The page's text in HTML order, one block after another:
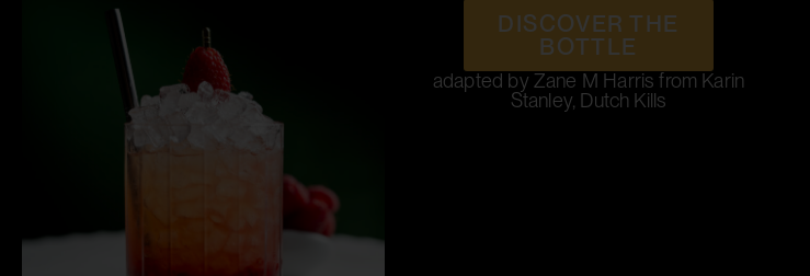
DISCOVER THE
BOTTLE
adapted by Zane M Harris from Karin
Stanley, Dutch Kills